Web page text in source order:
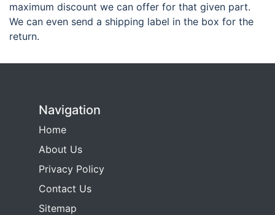
maximum discount we can offer for that given part.
We can even send a shipping label in the box for the
return.
Navigation
Home
About Us
Privacy Policy
Contact Us
Sitemap